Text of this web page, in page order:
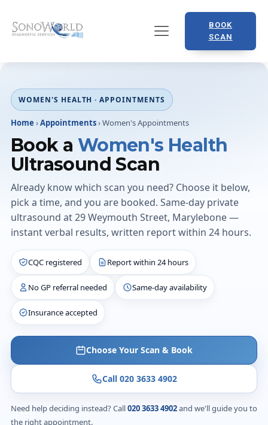
BOOK
SCAN
WOMEN'S HEALTH · APPOINTMENTS
Home ›Appointments›Women's Appointments
Book a Women's Health
Ultrasound Scan
Already know which scan you need? Choose it below,
pick a time, and you are booked. Same-day private
ultrasound at 29 Weymouth Street, Marylebone —
instant verbal results, written report within 24 hours.
CQC registered Report within 24 hours
No GP referral needed Same-day availability
Insurance accepted
Choose Your Scan & Book
Call 020 3633 4902
Need help deciding instead? Call020 3633 4902and we'll guide you to
the right appointment.